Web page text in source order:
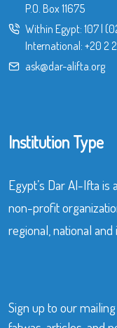
P.O. Box 11675
Within Egypt: 107|
International: +20 2
ask@dar-alifta.org
Institution Type
Egypt’s Dar Al-Ifta is
non-profit
regional, national
Sign up to our